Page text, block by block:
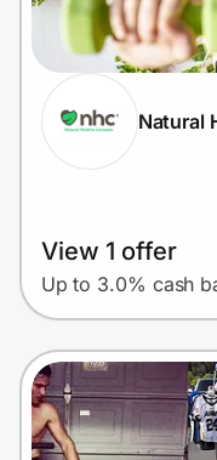
Privacy
Prove it's you.
Natural
View 1 offer
Up to 3.0% cash